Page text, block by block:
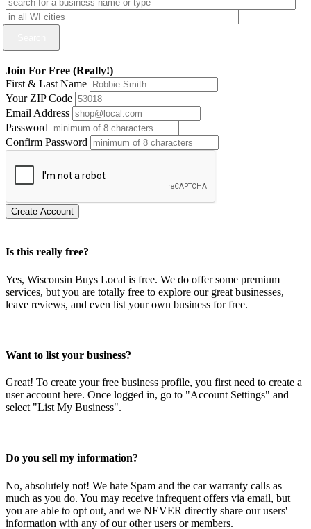
Join For Free (Really!)
First & Last Name
Your ZIP Code
Email Address
Password
Confirm Password
Is this really free?
Yes, Wisconsin Buys Local is free. We do offer some premium
services, but you are totally free to explore our great businesses,
leave reviews, and even list your own business for free.
Want to list your business?
Great! To create your free business profile, you first need to create a
user account here. Once logged in, go to "Account Settings" and
select "List My Business".
Do you sell my information?
No, absolutely not! We hate Spam and the car warranty calls as
much as you do. You may receive infrequent offers via email, but
you are able to opt out, and we NEVER directly share our users'
information with any of our other users or members.